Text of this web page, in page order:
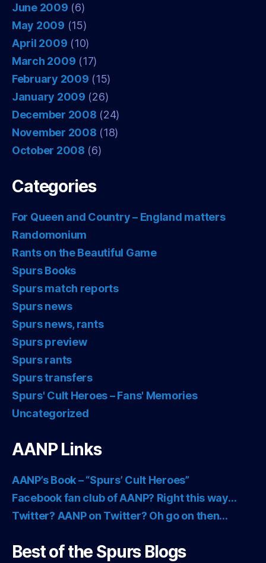
June 2009 (6)
May 2009 (15)
April 2009 (10)
March 2009 (17)
February 2009 (15)
January 2009 (26)
December 2008 (24)
November 2008 (18)
October 2008 (6)
Categories
For Queen and Country – England matters
Randomonium
Rants on the Beautiful Game
Spurs Books
Spurs match reports
Spurs news
Spurs news, rants
Spurs preview
Spurs rants
Spurs transfers
Spurs' Cult Heroes – Fans' Memories
Uncategorized
AANP Links
AANP’s Book – “Spurs’ Cult Heroes”
Facebook fan club of AANP? Right this way…
Twitter? AANP on Twitter? Oh go on then…
Best of the Spurs Blogs